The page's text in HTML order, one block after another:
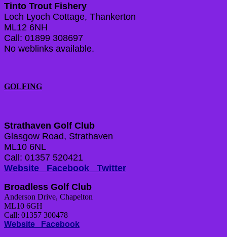
Tinto Trout Fishery
Loch Lyoch Cottage, Thankerton
ML12 6NH
Call: 01899 308697
No weblinks available.
GOLFING
Strathaven Golf Club
Glasgow Road, Strathaven
ML10 6NL
Call: 01357 520421
Website Facebook Twitter
Broadless Golf Club
Anderson Drive, Chapelton
ML10 6GH
Call: 01357 300478
Website
Facebook